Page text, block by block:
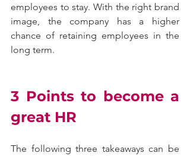
employees to stay. With the right brand
image, the company has a higher
chance of retaining employees in the
long term.
3 Points to become a
great HR
The following three takeaways can be